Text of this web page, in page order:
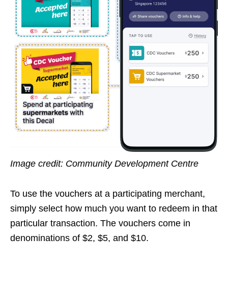
Image credit: Community Development Centre
To use the vouchers at a participating merchant,
simply select how much you want to redeem in that
particular transaction. The vouchers come in
denominations of $2, $5, and $10.